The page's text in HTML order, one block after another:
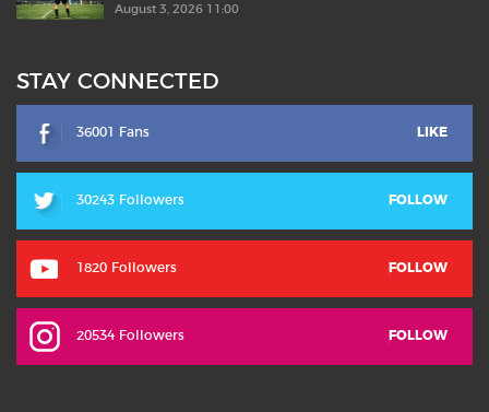
August 3, 2026 11:00
STAY CONNECTED
36001 Fans LIKE
30243 Followers FOLLOW
1820 Followers FOLLOW
20534 Followers FOLLOW